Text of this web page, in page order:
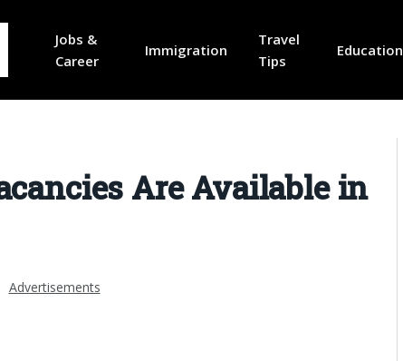
Jobs &
Career
Immigration
Travel
Tips
Education
Are Available in
Advertisements